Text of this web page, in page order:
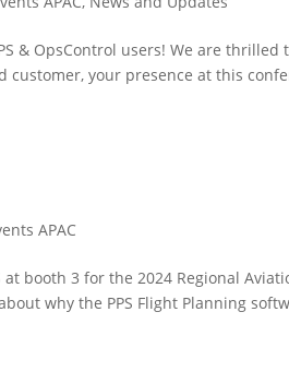
& OpsControl users! We are
customer, your presence at this
APAC
at booth 3 for the 2024 Regional
why the PPS Flight Planning